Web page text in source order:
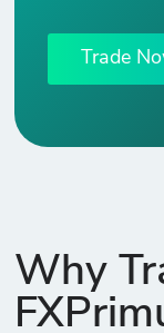
Dow Jones
.S&P500
2
Trade
Why